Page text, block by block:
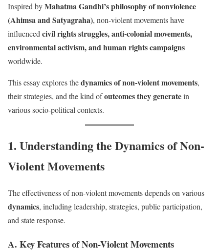
Inspired byMahatma Gandhi’s philosophy of nonviolence
(Ahimsa and Satyagraha), non-violent movements have
influencedcivil rights struggles, anti-colonial movements,
environmental activism, and human rights campaigns
worldwide.
This essay explores thedynamics of non-violent movements,
their strategies, and the kind ofoutcomes they generatein
various socio-political contexts.
1. Understanding the Dynamics of Non-
Violent Movements
The effectiveness of non-violent movements depends on various
dynamics, including leadership, strategies, public participation,
and state response.
A. Key Features of Non-Violent Movements